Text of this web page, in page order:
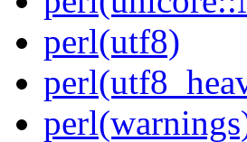
perl(utf8)